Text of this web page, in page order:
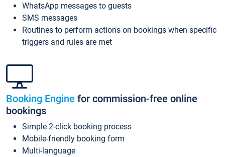
WhatsApp messages to guests
SMS messages
Routines to perform actions on bookings when specific
triggers and rules are met
Booking Engine for commission-free online
bookings
Simple 2-click booking process
Mobile-friendly booking form
Multi-language